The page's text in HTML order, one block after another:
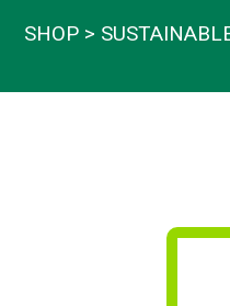
SHOP